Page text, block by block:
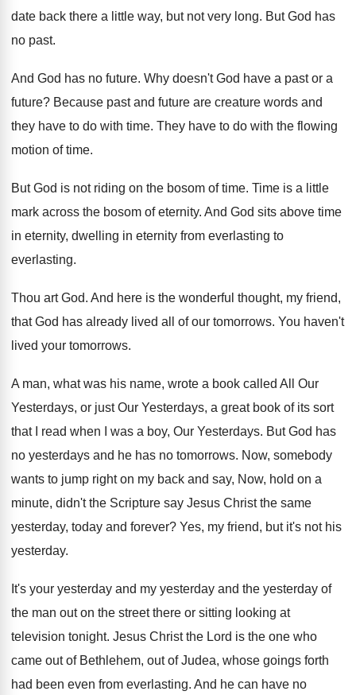
date back there a little way, but not very long. But God has
no past.
And God has no future. Why doesn't God have a past or a
future? Because past and future are creature words and
they have to do with time. They have to do with the flowing
motion of time.
But God is not riding on the bosom of time. Time is a little
mark across the bosom of eternity. And God sits above time
in eternity, dwelling in eternity from everlasting to
everlasting.
Thou art God. And here is the wonderful thought, my friend,
that God has already lived all of our tomorrows. You haven't
lived your tomorrows.
A man, what was his name, wrote a book called All Our
Yesterdays, or just Our Yesterdays, a great book of its sort
that
I read when I was a boy, Our Yesterdays. But God has
no yesterdays and he has no tomorrows. Now, somebody
wants to jump right on my back and say, Now, hold on a
minute, didn't the Scripture say Jesus Christ the same
yesterday, today and forever? Yes, my friend, but it's not his
yesterday.
It's your yesterday and my yesterday and the yesterday of
the man out on the street there or sitting looking at
television tonight. Jesus Christ the Lord is the one who
came out of Bethlehem, out of Judea, whose goings forth
had been even from everlasting. And he can have no